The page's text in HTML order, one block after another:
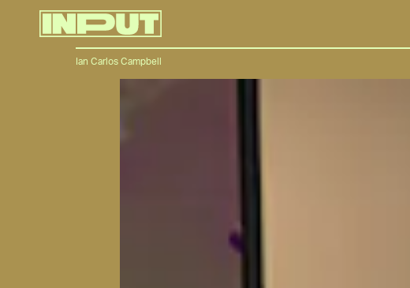
Ian Carlos Campbell